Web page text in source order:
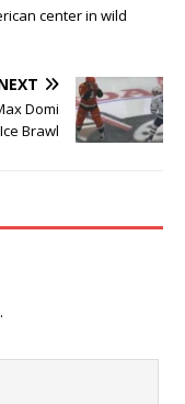
center in wild
Domi
Brawl